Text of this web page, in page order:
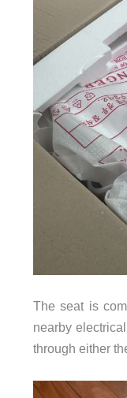
The seat is
nearby
through either